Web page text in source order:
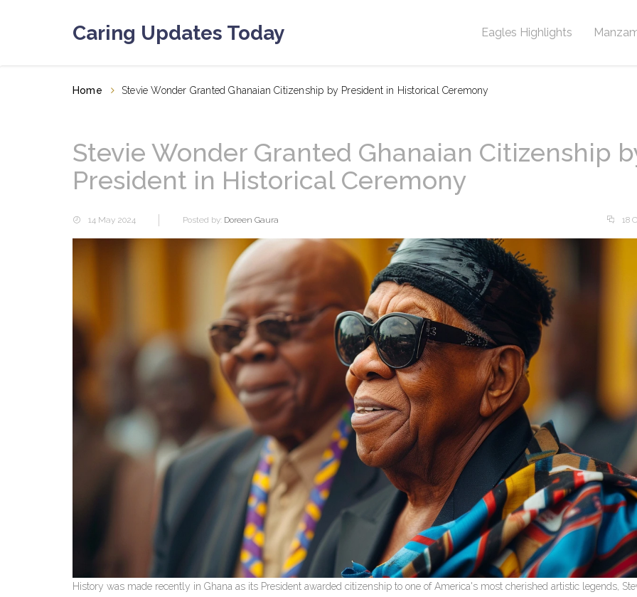
Caring Updates Today Eagles Highlights
Home Stevie Wonder Granted Ghanaian Citizenship by President in Historical Ceremony
Stevie Wonder Granted Ghanaian Citizenship
President in Historical Ceremony
14 May 2024 Posted by: Doreen Gaura 18
History was made recently in Ghana as its President awarded citizenship to one of America's most cherished artistic legends,